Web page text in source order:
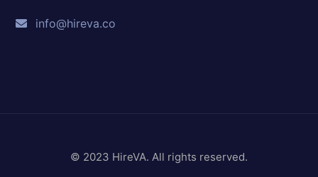
info@hireva.co
© 2023 HireVA. All rights reserved.